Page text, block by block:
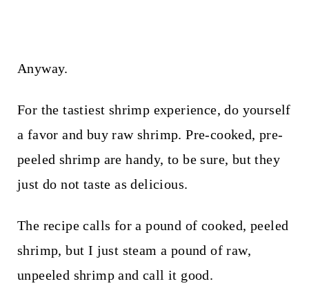
Anyway.
For the tastiest shrimp experience, do yourself
a favor and buy raw shrimp. Pre-cooked, pre-
peeled shrimp are handy, to be sure, but they
just do not taste as delicious.
The recipe calls for a pound of cooked, peeled
shrimp, but I just steam a pound of raw,
unpeeled shrimp and call it good.